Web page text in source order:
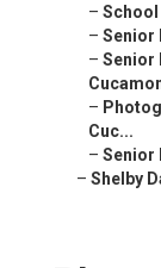
– School
– Senior
– Senior
–
Cuc...
– Senior
– Shelby